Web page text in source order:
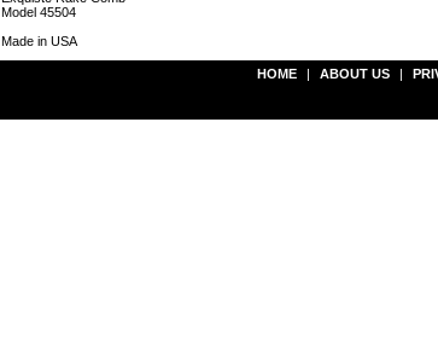
Model 45504
Made in USA
HOME | ABOUT US |